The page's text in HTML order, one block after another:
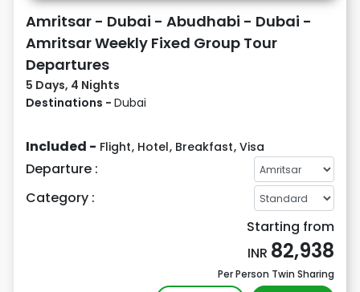
Amritsar - Dubai - Abudhabi - Dubai -
Amritsar Weekly Fixed Group Tour
Departures
5 Days, 4 Nights
Destinations - Dubai
Included - Flight, Hotel, Breakfast, Visa
Departure :
Category :
Starting from
INR 82,938
Per Person Twin Sharing